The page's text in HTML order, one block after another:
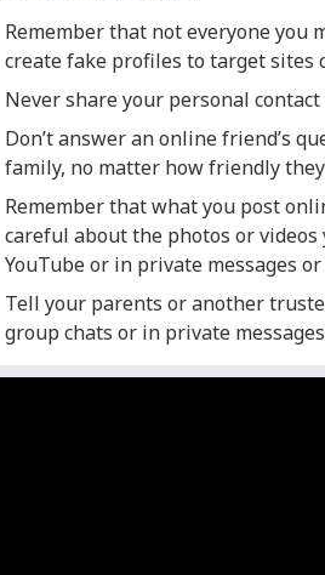
Remember that not everyone you
create fake profiles to target sites
Never share your personal
Don’t answer an online friend’s
family, no matter how friendly they
Remember that what you post
careful about the photos or
YouTube or in private messages
Tell your parents or another
group chats or in private